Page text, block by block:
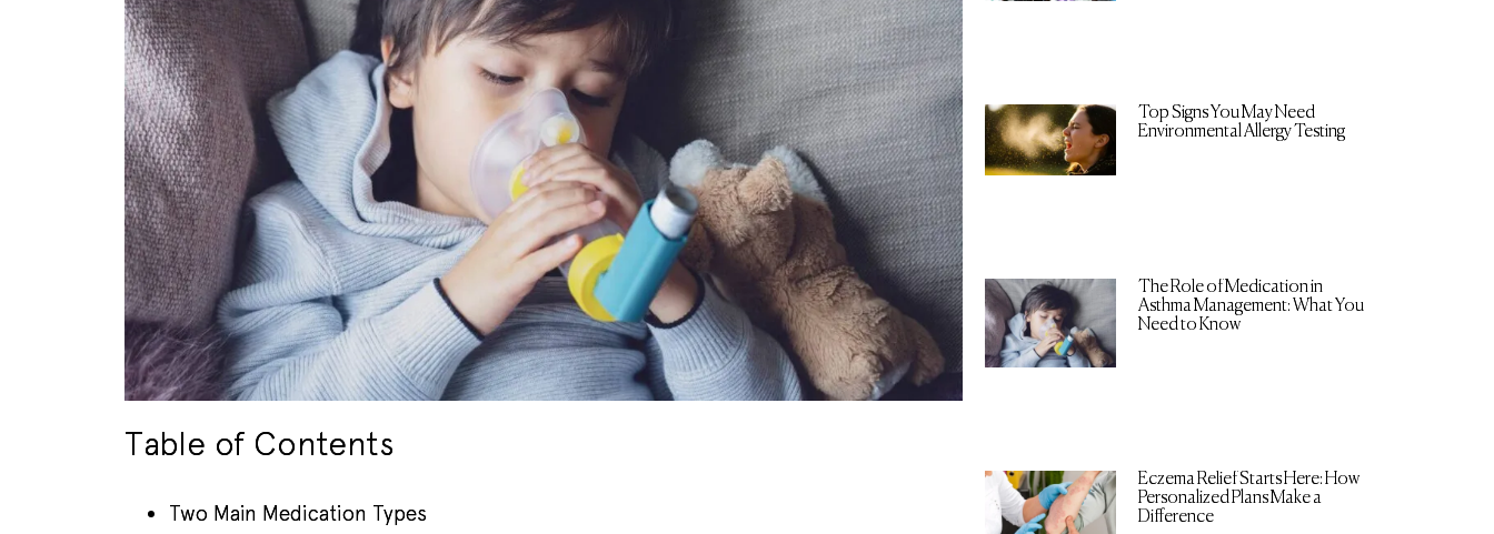
Table of Contents
Two Main Medication Types
Top Signs You May Need
Environmental Allergy Testing
The Role of Medication in
Asthma Management: What You
Need to Know
Eczema Relief Starts Here: How
Personalized Plans Make a
Difference